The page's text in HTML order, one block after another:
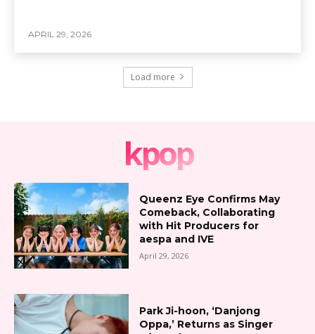
APRIL 29, 2026
Load more
kpop
Queenz Eye Confirms May
Comeback, Collaborating
with Hit Producers for
aespa and IVE
April 29, 2026
Park Ji-hoon, ‘Danjong
Oppa,’ Returns as Singer